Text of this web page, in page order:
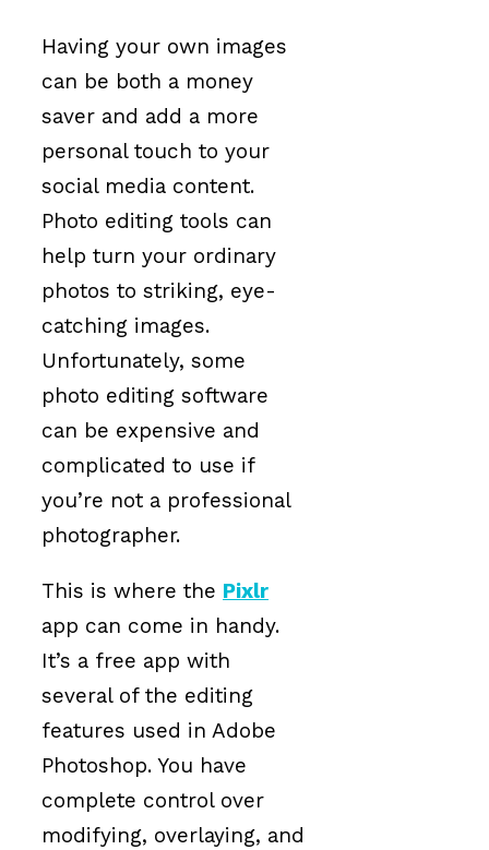
Having your own images
can be both a money
saver and add a more
personal touch to your
social media content.
Photo editing tools can
help turn your ordinary
photos to striking, eye-
catching images.
Unfortunately, some
photo editing software
can be expensive and
complicated to use if
you’re not a professional
photographer.
This is where the Pixlr
app can come in handy.
It’s a free app with
several of the editing
features used in Adobe
Photoshop. You have
complete control over
modifying, overlaying, and